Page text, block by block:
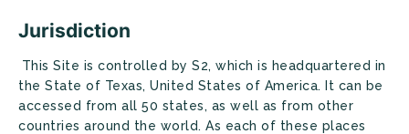
Jurisdiction
This Site is controlled by S2, which is headquartered in
the State of Texas, United States of America. It can be
accessed from all 50 states, as well as from other
countries around the world. As each of these places